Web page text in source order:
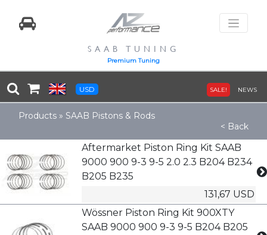
SAAB TUNING
Premium Tuning
USD SALE! NEWS
Products » SAAB Pistons & Rods
< Back
Aftermarket Piston Ring Kit SAAB
9000 900 9-3 9-5 2.0 2.3 B204 B234
B205 B235
131,67 USD
Wössner Piston Ring Kit 900XTY
SAAB 9000 900 9-3 9-5 B204 B205